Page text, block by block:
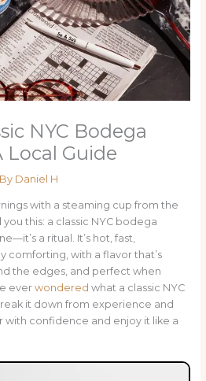
NYC Bodega
Local Guide
Daniel H
with a steaming cup from the
this: a classic NYC bodega
a ritual. It’s hot, fast,
comforting, with a flavor that’s
the edges, and perfect when
ever wondered what a classic NYC
it down from experience and
with confidence and enjoy it like a